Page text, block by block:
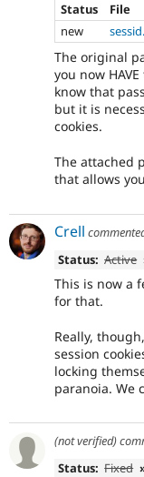
Status
File
new
The original
you now
know that
but it is
cookies.
The attached
that allows
Crell
Status: Active
This is now a
for that.
Really,
session
locking
paranoia. We
(not verified)
Status: Fixed